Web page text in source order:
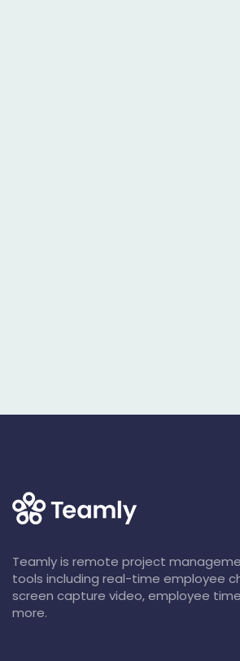
Teamly is remote project
tools including real-time employee
screen capture video, employee
more.